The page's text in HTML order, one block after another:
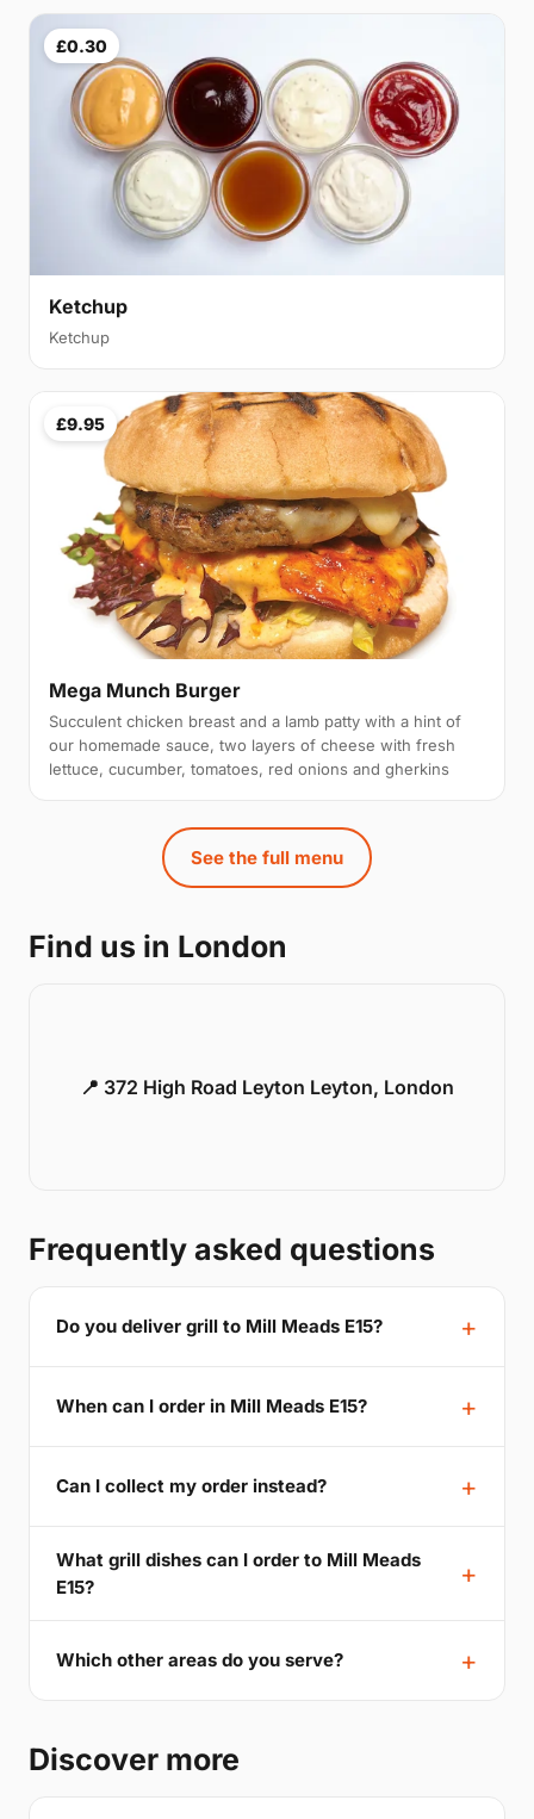
£0.30
Ketchup
Ketchup
£9.95
Mega Munch Burger
Succulent chicken breast and a lamb patty with a hint of
our homemade sauce, two layers of cheese with fresh
lettuce, cucumber, tomatoes, red onions and gherkins
See the full menu
Find us in London
📍 372 High Road Leyton Leyton, London
Frequently asked questions
Do you deliver grill to Mill Meads E15?
When can I order in Mill Meads E15?
Can I collect my order instead?
What grill dishes can I order to Mill Meads
E15?
Which other areas do you serve?
Discover more